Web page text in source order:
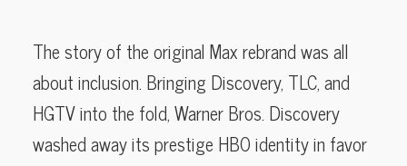
The story of the original Max rebrand was all
about inclusion. Bringing Discovery, TLC, and
HGTV into the fold, Warner Bros. Discovery
washed away its prestige HBO identity in favor